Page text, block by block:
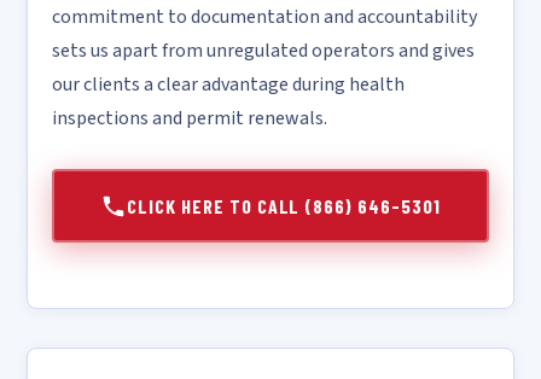
commitment to documentation and accountability
sets us apart from unregulated operators and gives
our clients a clear advantage during health
inspections and permit renewals.
CLICK HERE TO CALL (866) 646-5301